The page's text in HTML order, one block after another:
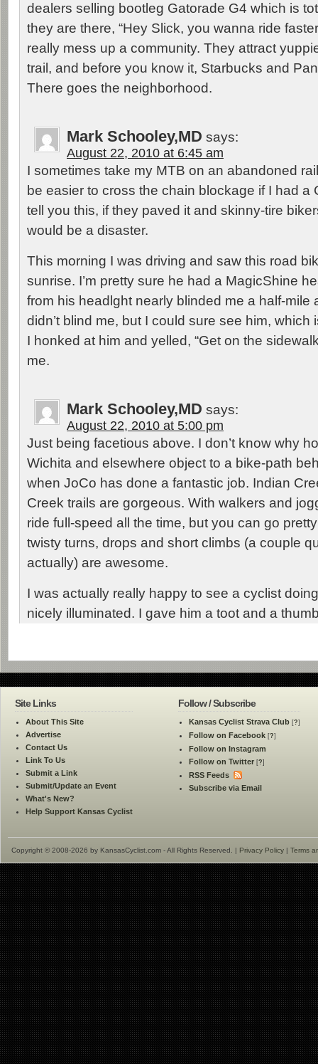
dealers selling bootleg Gatorade G4 which is
they are there, “Hey Slick, you wanna ride
really mess up a community. They attract
trail, and before you know it, Starbucks and
There goes the neighborhood.
Mark Schooley,MD says:
August 22, 2010 at 6:45 am
I sometimes take my MTB on an abandoned
be easier to cross the chain blockage if I had a
tell you this, if they paved it and skinny-tire
would be a disaster.
This morning I was driving and saw this road
sunrise. I’m pretty sure he had a MagicShine
from his headlght nearly blinded me a half-mile
didn’t blind me, but I could sure see him, which
I honked at him and yelled, “Get on the
me.
Mark Schooley,MD says:
August 22, 2010 at 5:00 pm
Just being facetious above. I don’t know why
Wichita and elsewhere object to a bike-path
when JoCo has done a fantastic job. Indian
Creek trails are gorgeous. With walkers and
ride full-speed all the time, but you can go
twisty turns, drops and short climbs (a couple
actually) are awesome.
I was actually really happy to see a cyclist
nicely illuminated. I gave him a toot and a
Site Links
About This Site
Advertise
Contact Us
Link To Us
Submit a Link
Submit/Update an Event
What's New?
Help Support Kansas Cyclist
Follow / Subscribe
Kansas Cyclist Strava Club [?]
Follow on Facebook [?]
Follow on Instagram
Follow on Twitter [?]
RSS Feeds
Subscribe via Email
Copyright © 2008-2026 by KansasCyclist.com - All Rights Reserved. | Privacy Policy | Terms